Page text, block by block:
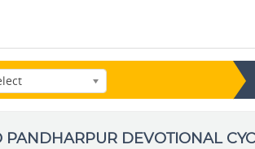
PANDHARPUR DEVOTIONAL